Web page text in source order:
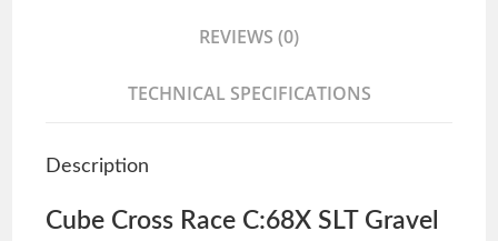
REVIEWS (0)
TECHNICAL SPECIFICATIONS
Description
Cube Cross Race C:68X SLT Gravel